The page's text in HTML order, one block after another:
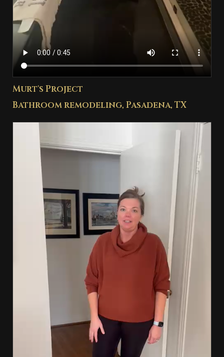
Murt's Project
Bathroom remodeling, Pasadena, TX